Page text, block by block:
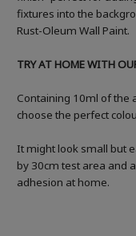
fixtures into the
Rust-Oleum Wall Paint.
TRY AT HOME WITH
Containing 10ml of the
choose the perfect
It might look small but
by 30cm test area and
adhesion at home.